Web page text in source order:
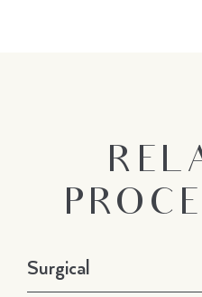
Surgical